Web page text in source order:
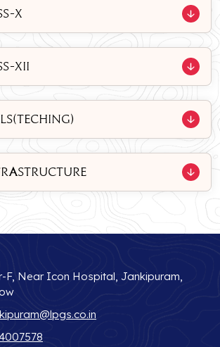
X
XII
F, Near Icon Hospital, Jankipuram,